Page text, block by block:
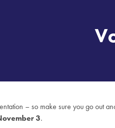
– so make sure you go out
3.